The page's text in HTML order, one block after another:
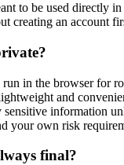
to be used directly
creating an account
in the browser for
and
information
your own risk
final?